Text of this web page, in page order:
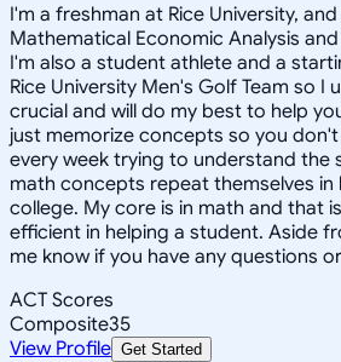
I'm a freshman at Rice University,
Mathematical Economic Analysis
I'm also a student athlete and a
Rice University Men's Golf Team so I
crucial and will do my best to help
just memorize concepts so you
every week trying to understand the
math concepts repeat themselves in
college. My core is in math and that
efficient in helping a student. Aside
me know if you have any questions
ACT Scores
Composite35
View Profile Get Started